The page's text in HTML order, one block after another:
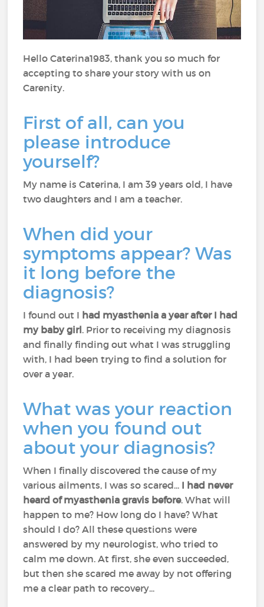
Hello Caterina1983, thank you so much for
accepting to share your story with us on
Carenity.
First of all, can you
please introduce
yourself?
My name is Caterina, I am 39 years old, I have
two daughters and I am a teacher.
When did your
symptoms appear? Was
it long before the
diagnosis?
I found out I had myasthenia a year after I had
my baby girl. Prior to receiving my diagnosis
and finally finding out what I was struggling
with, I had been trying to find a solution for
over a year.
What was your reaction
when you found out
about your diagnosis?
When I finally discovered the cause of my
various ailments, I was so scared... I had never
heard of myasthenia gravis before. What will
happen to me? How long do I have? What
should I do? All these questions were
answered by my neurologist, who tried to
calm me down. At first, she even succeeded,
but then she scared me away by not offering
me a clear path to recovery...